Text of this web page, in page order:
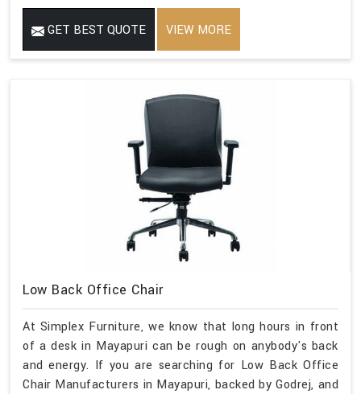
GET BEST QUOTE VIEW MORE
Low Back Office Chair
At Simplex Furniture, we know that long hours in front
of a desk in Mayapuri can be rough on anybody's back
and energy. If you are searching for Low Back Office
Chair Manufacturers in Mayapuri, backed by Godrej, and